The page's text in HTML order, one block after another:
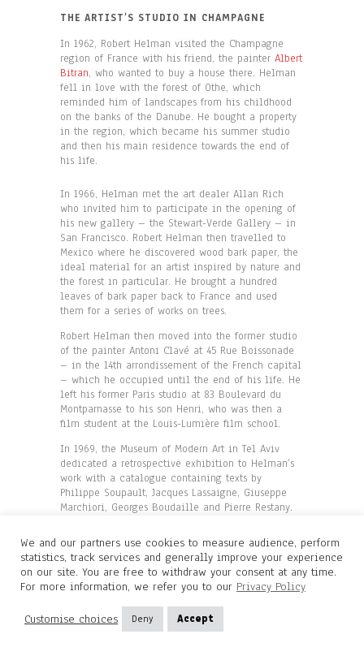
THE ARTIST’S STUDIO IN CHAMPAGNE
In 1962, Robert Helman visited the Champagne
region of France with his friend, the painter Albert
Bitran, who wanted to buy a house there. Helman
fell in love with the forest of Othe, which
reminded him of landscapes from his childhood
on the banks of the Danube. He bought a property
in the region, which became his summer studio
and then his main residence towards the end of
his life.
In 1966, Helman met the art dealer Allan Rich
who invited him to participate in the opening of
his new gallery – the Stewart-Verde Gallery – in
San Francisco. Robert Helman then travelled to
Mexico where he discovered wood bark paper, the
ideal material for an artist inspired by nature and
the forest in particular. He brought a hundred
leaves of bark paper back to France and used
them for a series of works on trees.
Robert Helman then moved into the former studio
of the painter Antoni Clavé at 45 Rue Boissonade
– in the 14th arrondissement of the French capital
– which he occupied until the end of his life. He
left his former Paris studio at 83 Boulevard du
Montparnasse to his son Henri, who was then a
film student at the Louis-Lumière film school.
In 1969, the Museum of Modern Art in Tel Aviv
dedicated a retrospective exhibition to Helman’s
work with a catalogue containing texts by
Philippe Soupault, Jacques Lassaigne, Giuseppe
Marchiori, Georges Boudaille and Pierre Restany.
series of tapestries which he exhibited in New
York at the Greer Gallery in 1972. Helman created
a second series of tapestries in 1973 at the
Aubusson tapestry workshop. In 1975, a third
monograph devoted to Helman and written by
Max-Pol Fouchet was published by Cercle d’Art. In
1981, the artist met the German gallery owner
We and our partners use cookies to measure audience, perform
statistics, track services and generally improve your experience
on our site. You are free to withdraw your consent at any time.
For more information, we refer you to our Privacy Policy
Customise choices Deny Accept